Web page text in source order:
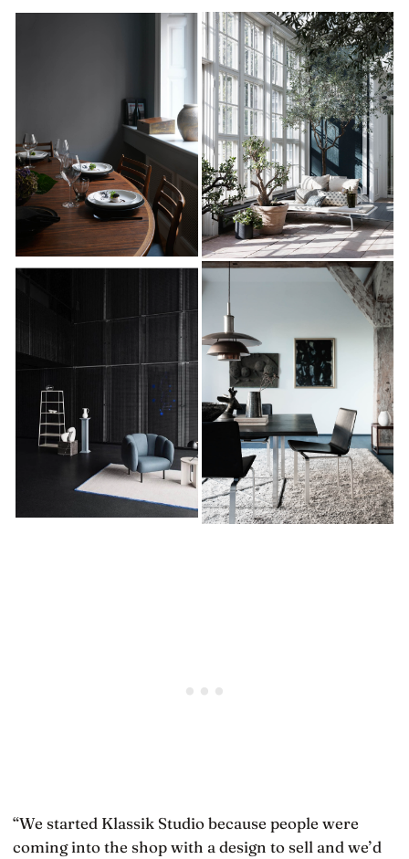
“We started Klassik Studio because people were
coming into the shop with a design to sell and we’d